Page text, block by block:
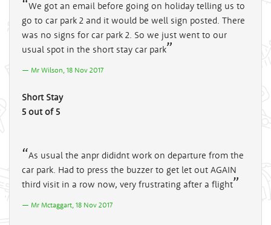
We got an email before going on holiday telling us to
go to car park 2 and it would be well sign posted. There
was no signs for car park 2. So we just went to our
usual spot in the short stay car park
Mr Wilson, 18 Nov 2017
Short Stay
5 out of 5
As usual the anpr dididnt work on departure from the
car park. Had to press the buzzer to get let out AGAIN
third visit in a row now, very frustrating after a flight
Mr Mctaggart, 18 Nov 2017